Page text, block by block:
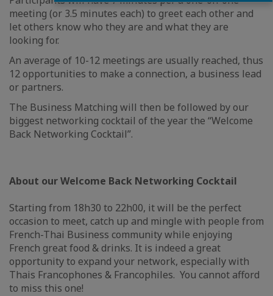
meeting (or 3.5 minutes each) to greet each other and
let others know who they are and what they are
looking for.
An average of 10-12 meetings are usually reached, thus
12 opportunities to make a connection, a business lead
or partners.
The Business Matching will then be followed by our
biggest networking cocktail of the year the “Welcome
Back Networking Cocktail”.
About our Welcome Back Networking Cocktail
Starting from 18h30 to 22h00, it will be the perfect
occasion to meet, catch up and mingle with people from
French-Thai Business community while enjoying
French great food & drinks. It is indeed a great
opportunity to expand your network, especially with
Thais Francophones & Francophiles. You cannot afford
to miss this one!